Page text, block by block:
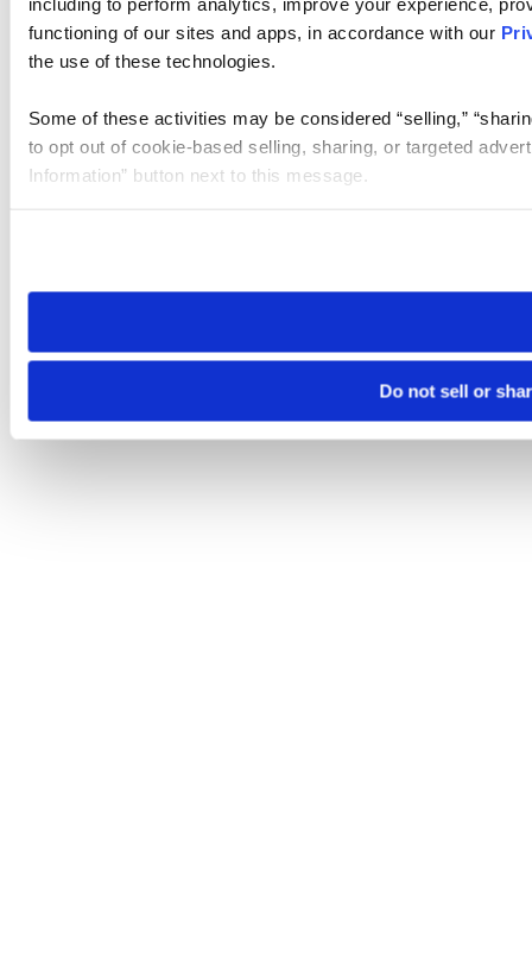
functioning of our sites and apps, in accordance with our
the use of these technologies.
Some of these activities may be considered “selling,”
to opt out of cookie-based selling, sharing, or targeted
Information” button next to this message.
need to be set again.
Do not sell or